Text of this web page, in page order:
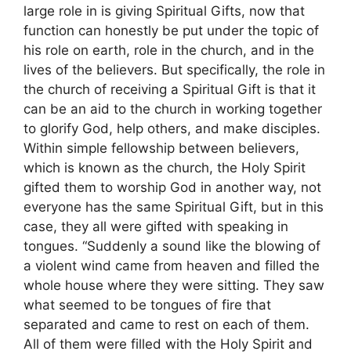
large role in is giving Spiritual Gifts, now that
function can honestly be put under the topic of
his role on earth, role in the church, and in the
lives of the believers. But specifically, the role in
the church of receiving a Spiritual Gift is that it
can be an aid to the church in working together
to glorify God, help others, and make disciples.
Within simple fellowship between believers,
which is known as the church, the Holy Spirit
gifted them to worship God in another way, not
everyone has the same Spiritual Gift, but in this
case, they all were gifted with speaking in
tongues. “Suddenly a sound like the blowing of
a violent wind came from heaven and filled the
whole house where they were sitting. They saw
what seemed to be tongues of fire that
separated and came to rest on each of them.
All of them were filled with the Holy Spirit and